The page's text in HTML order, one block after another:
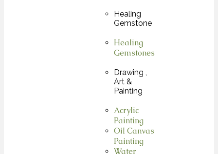
Healing
Gemstone
Healing
Gemstones
Drawing ,
Art &
Painting
Acrylic
Painting
Oil Canvas
Painting
Water